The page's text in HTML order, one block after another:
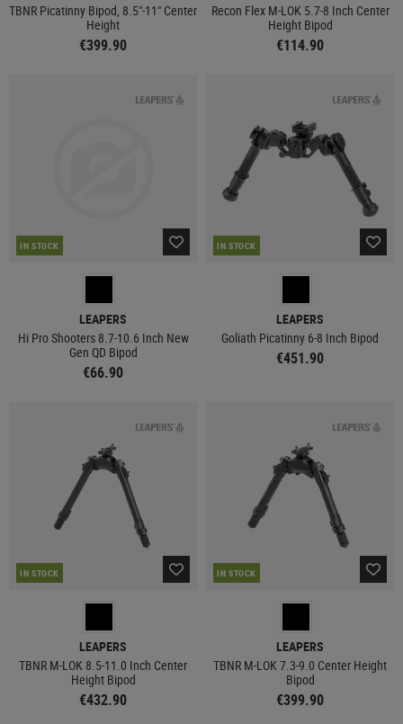
TBNR Picatinny Bipod, 8.5"-11" Center
Height
€399.90
Recon Flex M-LOK 5.7-8 Inch Center
Height Bipod
€114.90
IN STOCK
LEAPERS
Hi Pro Shooters 8.7-10.6 Inch New
Gen QD Bipod
€66.90
IN STOCK
LEAPERS
Goliath Picatinny 6-8 Inch Bipod
€451.90
IN STOCK
LEAPERS
TBNR M-LOK 8.5-11.0 Inch Center
Height Bipod
€432.90
IN STOCK
LEAPERS
TBNR M-LOK 7.3-9.0 Center Height
Bipod
€399.90